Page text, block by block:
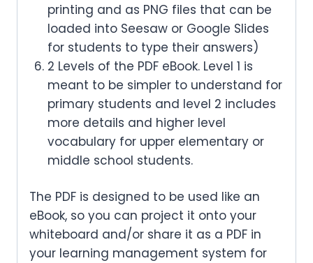
printing and as PNG files that can be
loaded into Seesaw or Google Slides
for students to type their answers)
2 Levels of the PDF eBook. Level 1 is
meant to be simpler to understand for
primary students and level 2 includes
more details and higher level
vocabulary for upper elementary or
middle school students.
The PDF is designed to be used like an
eBook, so you can project it onto your
whiteboard and/or share it as a PDF in
your learning management system for